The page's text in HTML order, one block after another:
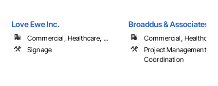
Love Ewe Inc.
Commercial, Healthcare, ...
Signage
Broaddus & Associates
Commercial,
Project Management
Coordination